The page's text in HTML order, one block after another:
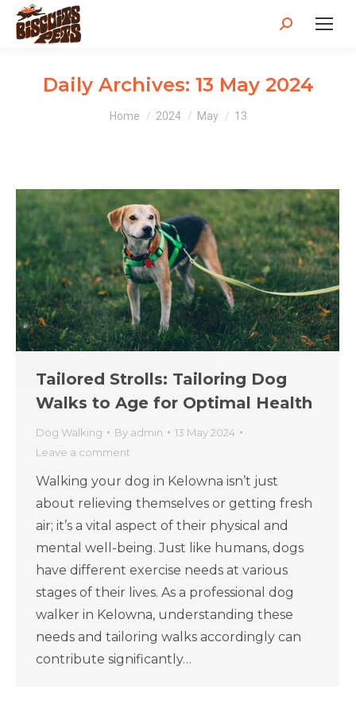
Search:
Daily Archives: 13 May 2024
You are here:
Home 2024 May 13
Tailored Strolls: Tailoring Dog
Walks to Age for Optimal Health
Dog Walking By admin
13 May 2024
Leave a comment
Walking your dog in Kelowna isn’t just
about relieving themselves or getting fresh
air; it’s a vital aspect of their physical and
mental well-being. Just like humans, dogs
have different exercise needs at various
stages of their lives. As a professional dog
walker in Kelowna, understanding these
needs and tailoring walks accordingly can
contribute significantly…